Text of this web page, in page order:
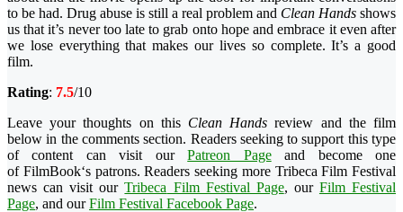
to be had. Drug abuse is still a real problem and Clean Hands shows
us that it’s never too late to grab onto hope and embrace it even after
we lose everything that makes our lives so complete. It’s a good
film.
Rating: 7.5/10
Leave your thoughts on this Clean Hands review and the film
below in the comments section. Readers seeking to support this type
of content can visit ourPatreon Pageand become one
of FilmBook‘s patrons. Readers seeking more Tribeca Film Festival
news can visit ourTribeca Film Festival Page, our Film Festival
Page, and ourFilm Festival Facebook Page.